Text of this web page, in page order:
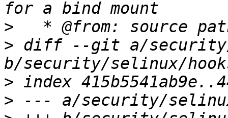
>
> diff --git a/security/
>
>